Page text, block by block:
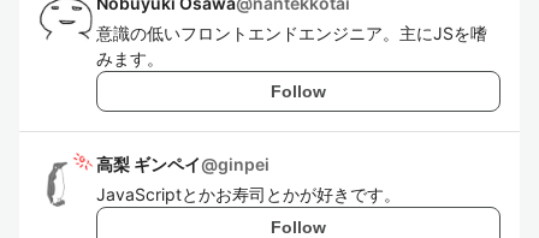
意識の低いフロントエンドエンジニア。主にJSを嗜
みます。
Follow
高梨 ギンペイ@ginpei
JavaScriptとかお寿司とかが好きです。
Follow